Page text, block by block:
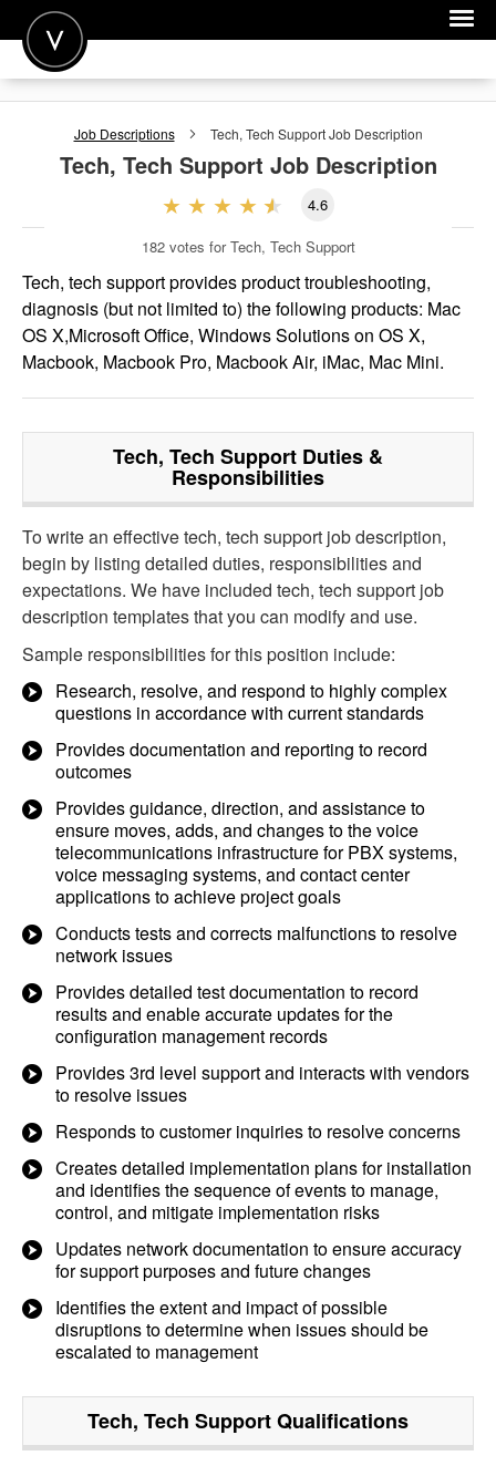
POST A JOB
FOR EMPLOYERS
Job Descriptions Tech, Tech SupportJob Description
Tech, Tech Support Job Description
4.6
182 votes for Tech, Tech Support
Tech, tech support provides product troubleshooting,
diagnosis (but not limited to) the following products: Mac
OS X,Microsoft Office, Windows Solutions on OS X,
Macbook, Macbook Pro, Macbook Air, iMac, Mac Mini.
Tech, Tech Support Duties &
Responsibilities
To write an effective tech, tech support job description,
begin by listing detailed duties, responsibilities and
expectations. We have included tech, tech support job
description templates that you can modify and use.
Sample responsibilities for this position include:
Research, resolve, and respond to highly complex
questions in accordance with current standards
Provides documentation and reporting to record
outcomes
Provides guidance, direction, and assistance to
ensure moves, adds, and changes to the voice
telecommunications infrastructure for PBX systems,
voice messaging systems, and contact center
applications to achieve project goals
Conducts tests and corrects malfunctions to resolve
network issues
Provides detailed test documentation to record
results and enable accurate updates for the
configuration management records
Provides 3rd level support and interacts with vendors
to resolve issues
Responds to customer inquiries to resolve concerns
Creates detailed implementation plans for installation
and identifies the sequence of events to manage,
control, and mitigate implementation risks
Updates network documentation to ensure accuracy
for support purposes and future changes
Identifies the extent and impact of possible
disruptions to determine when issues should be
escalated to management
Tech, Tech SupportQualifications